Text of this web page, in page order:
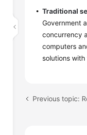
Traditional
Government
concurrency
computers
solutions
Previous topic: